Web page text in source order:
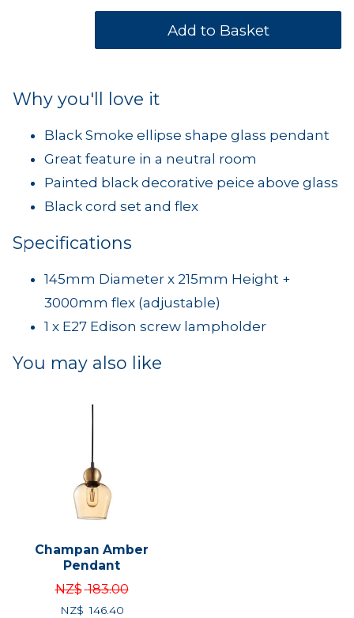
Why you'll love it
Black Smoke ellipse shape glass pendant
Great feature in a neutral room
Painted black decorative peice above glass
Black cord set and flex
Specifications
145mm Diameter x 215mm Height +
3000mm flex (adjustable)
1 x E27 Edison screw lampholder
You may also like
Champan Amber
Pendant
NZ$ 183.00
NZ$ 146.40